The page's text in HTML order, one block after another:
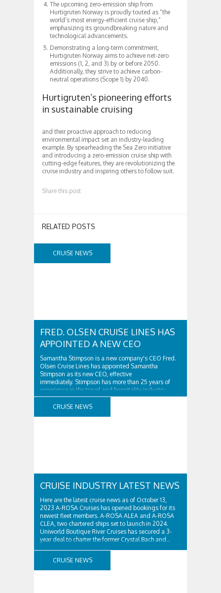
The upcoming zero-emission ship from
Hurtigruten Norway is proudly touted as “the
world’s most energy-efficient cruise ship,”
emphasizing its groundbreaking nature and
technological advancements.
Demonstrating a long-term commitment,
Hurtigruten Norway aims to achieve net-zero
emissions (1, 2, and 3) by or before 2050.
Additionally, they strive to achieve carbon-
neutral operations (Scope 1) by 2040.
Hurtigruten’s pioneering efforts
in sustainable cruising
and their proactive approach to reducing
environmental impact set an industry-leading
example. By spearheading the Sea Zero initiative
and introducing a zero-emission cruise ship with
cutting-edge features, they are revolutionizing the
cruise industry and inspiring others to follow suit.
Share this post
RELATED POSTS
CRUISE NEWS
FRED. OLSEN CRUISE LINES HAS
APPOINTED A NEW CEO
Samantha Stimpson is a new company's CEO Fred.
Olsen Cruise Lines has appointed Samantha
Stimpson as its new CEO, effective
immediately. Stimpson has more than 25 years of
experience in the travel and hospitality industry,
having previously worked for companies such as TUI
and Thomas...
CRUISE NEWS
CRUISE INDUSTRY LATEST NEWS
Here are the latest cruise news as of October 13,
2023 A-ROSA Cruises has opened bookings for its
newest fleet members. A-ROSA ALEA and A-ROSA
CLEA, two chartered ships set to launch in 2024.
Uniworld Boutique River Cruises has secured a 3-
year deal to charter the former Crystal Bach and...
CRUISE NEWS